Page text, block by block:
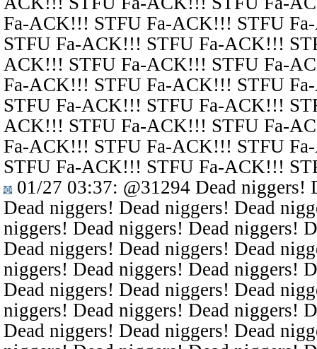
Fa-ACK!!! STFU Fa-ACK!!! STFU
STFU Fa-ACK!!! STFU Fa-ACK!!!
ACK!!! STFU Fa-ACK!!! STFU Fa-
Fa-ACK!!! STFU Fa-ACK!!! STFU
STFU Fa-ACK!!! STFU Fa-ACK!!!
ACK!!! STFU Fa-ACK!!! STFU Fa-
Fa-ACK!!! STFU Fa-ACK!!! STFU
STFU Fa-ACK!!! STFU Fa-ACK!!!
01/27 03:37: @31294 Dead niggers!
Dead niggers! Dead niggers! Dead
niggers! Dead niggers! Dead niggers!
Dead niggers! Dead niggers! Dead
niggers! Dead niggers! Dead niggers!
Dead niggers! Dead niggers! Dead
niggers! Dead niggers! Dead niggers!
Dead niggers! Dead niggers! Dead